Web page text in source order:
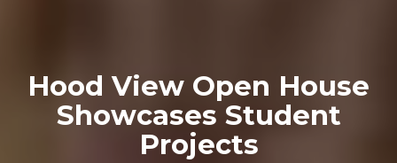
Hood View Open House
Showcases Student
Projects